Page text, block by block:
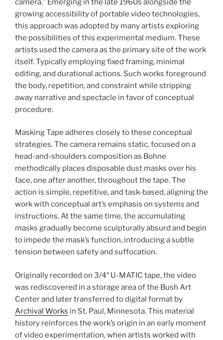
camera.” Emerging in the late 1960s alongside the
growing accessibility of portable video technologies,
this approach was adopted by many artists exploring
the possibilities of this experimental medium. These
artists used the camera as the primary site of the work
itself. Typically employing fixed framing, minimal
editing, and durational actions. Such works foreground
the body, repetition, and constraint while stripping
away narrative and spectacle in favor of conceptual
procedure.
Masking Tape adheres closely to these conceptual
strategies. The camera remains static, focused on a
head-and-shoulders composition as Bohne
methodically places disposable dust masks over his
face, one after another, throughout the tape. The
action is simple, repetitive, and task-based, aligning the
work with conceptual art’s emphasis on systems and
instructions. At the same time, the accumulating
masks gradually become sculpturally absurd and begin
to impede the mask’s function, introducing a subtle
tension between safety and suffocation.
Originally recorded on 3/4″ U-MATIC tape, the video
was rediscovered in a storage area of the Bush Art
Center and later transferred to digital format by
Archival Works in St. Paul, Minnesota. This material
history reinforces the work’s origin in an early moment
of video experimentation, when artists worked with